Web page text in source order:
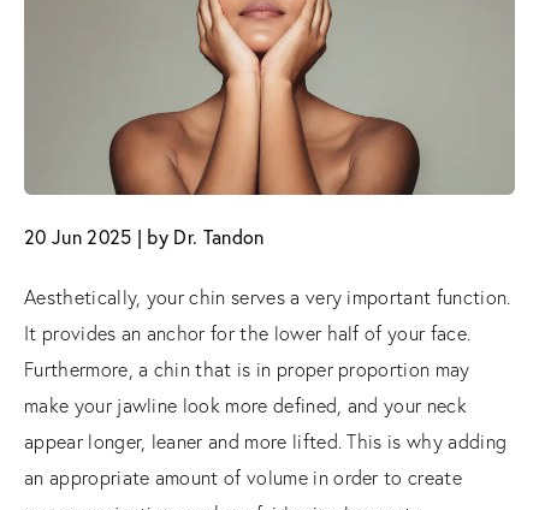
20 Jun 2025 | by Dr. Tandon
Aesthetically, your chin serves a very important function.
It provides an anchor for the lower half of your face.
Furthermore, a chin that is in proper proportion may
make your jawline look more defined, and your neck
appear longer, leaner and more lifted. This is why adding
an appropriate amount of volume in order to create